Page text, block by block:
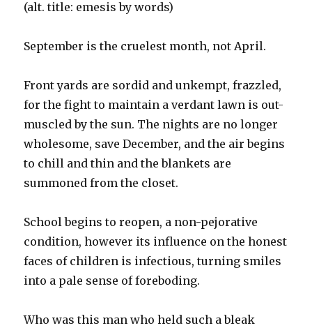
(alt. title: emesis by words)
September is the cruelest month, not April.
Front yards are sordid and unkempt, frazzled,
for the fight to maintain a verdant lawn is out-
muscled by the sun. The nights are no longer
wholesome, save December, and the air begins
to chill and thin and the blankets are
summoned from the closet.
School begins to reopen, a non-pejorative
condition, however its influence on the honest
faces of children is infectious, turning smiles
into a pale sense of foreboding.
Who was this man who held such a bleak